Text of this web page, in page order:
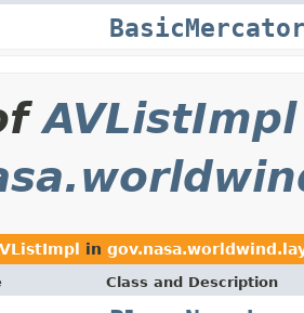
AVListImpl
in
Class and Description